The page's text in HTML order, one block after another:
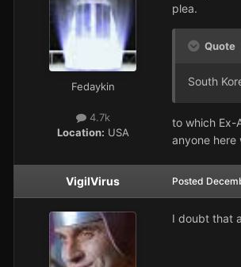
Fedaykin
4.7k
Location: USA
plea.
Quote
South
to which Ex-
anyone here
VigilVirus Posted
I doubt that